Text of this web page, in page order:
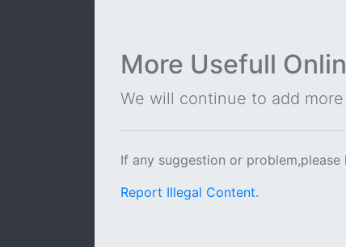
More Usefull
We will continue to add
If any suggestion or problem,please
Report Illegal Content.